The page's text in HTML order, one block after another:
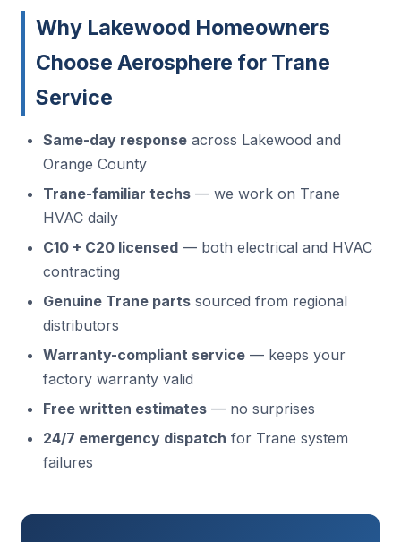
Why Lakewood Homeowners
Choose Aerosphere for Trane
Service
Same-day response across Lakewood and
Orange County
Trane-familiar techs — we work on Trane
HVAC daily
C10 + C20 licensed — both electrical and HVAC
contracting
Genuine Trane parts sourced from regional
distributors
Warranty-compliant service — keeps your
factory warranty valid
Free written estimates — no surprises
24/7 emergency dispatch for Trane system
failures